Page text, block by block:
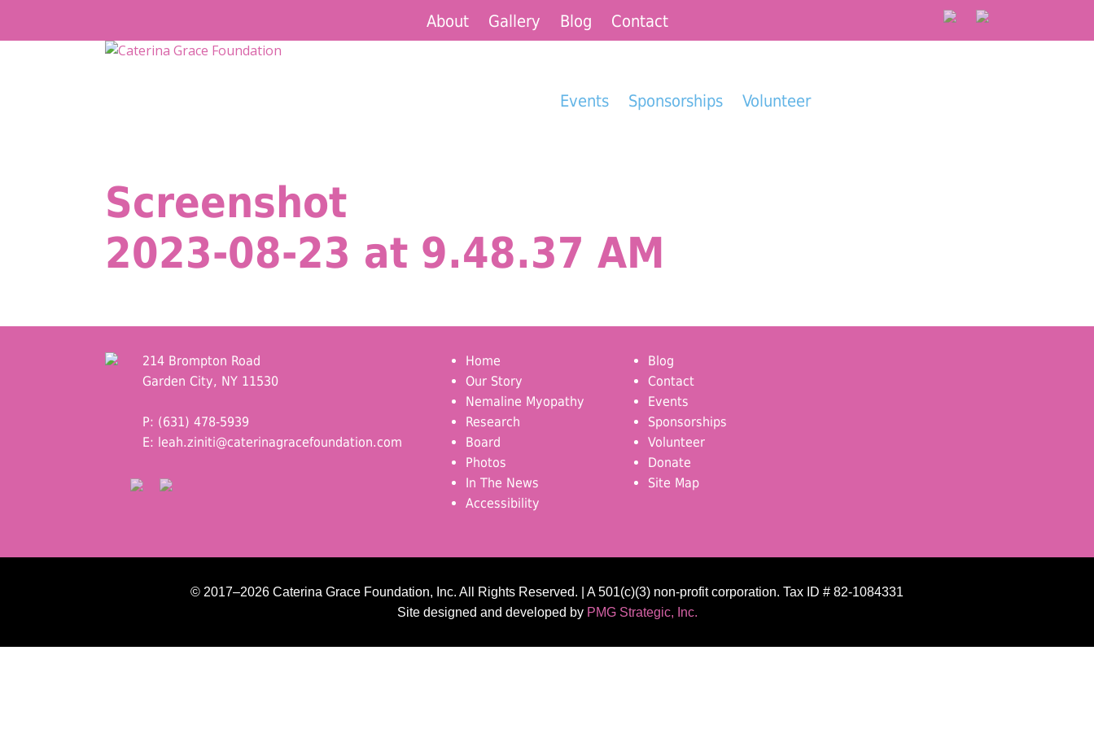
About Gallery Blog Contact
Events Sponsorships Volunteer
Screenshot
2023-08-23 at 9.48.37 AM
214 Brompton Road
Garden City, NY 11530
P: (631) 478-5939
E: leah.ziniti@caterinagracefoundation.com
Home
Our Story
Nemaline Myopathy
Research
Board
Photos
In The News
Accessibility
Blog
Contact
Events
Sponsorships
Volunteer
Donate
Site Map
© 2017–2026 Caterina Grace Foundation, Inc. All Rights Reserved. | A 501(c)(3) non-profit corporation. Tax ID # 82-1084331
Site designed and developed by PMG Strategic, Inc.